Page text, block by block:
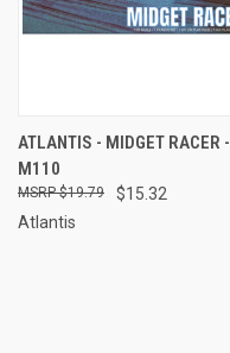
ATLANTIS - MIDGET RACER -
M110
$15.32
$19.79
Atlantis